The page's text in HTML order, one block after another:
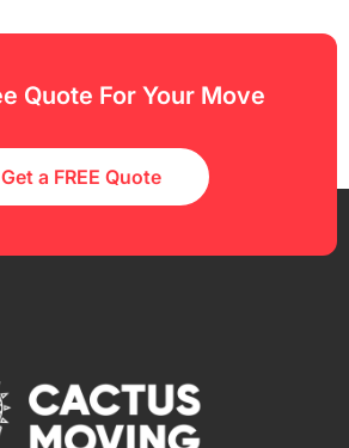
Quote For Your Move
Get a FREE Quote